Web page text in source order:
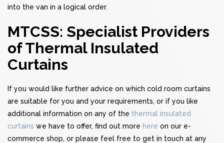
into the van in a logical order.
MTCSS: Specialist Providers
of Thermal Insulated
Curtains
If you would like further advice on which cold room curtains
are suitable for you and your requirements, or if you like
additional information on any of the thermal insulated
curtains we have to offer, find out more here on our e-
commerce shop, or please feel free to get in touch at any